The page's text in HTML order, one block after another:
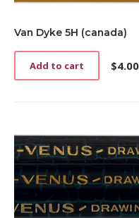
Van Dyke 5H (canada)
$4.00
Add to cart